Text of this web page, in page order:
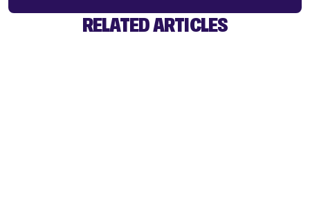
RELATED ARTICLES